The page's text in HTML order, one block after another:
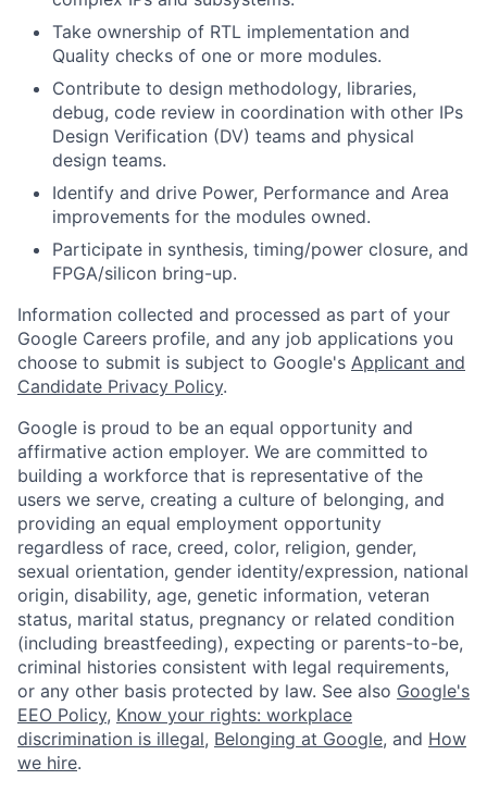
Take ownership of RTL implementation and
Quality checks of one or more modules.
Contribute to design methodology, libraries,
debug, code review in coordination with other IPs
Design Verification (DV) teams and physical
design teams.
Identify and drive Power, Performance and Area
improvements for the modules owned.
Participate in synthesis, timing/power closure, and
FPGA/silicon bring-up.
Information collected and processed as part of your
Google Careers profile, and any job applications you
choose to submit is subject to Google's Applicant and
Candidate Privacy Policy.
Google is proud to be an equal opportunity and
affirmative action employer. We are committed to
building a workforce that is representative of the
users we serve, creating a culture of belonging, and
providing an equal employment opportunity
regardless of race, creed, color, religion, gender,
sexual orientation, gender identity/expression, national
origin, disability, age, genetic information, veteran
status, marital status, pregnancy or related condition
(including breastfeeding), expecting or parents-to-be,
criminal histories consistent with legal requirements,
or any other basis protected by law. See also Google's
EEO Policy, Know your rights: workplace
discrimination is illegal, Belonging at Google, and How
we hire.